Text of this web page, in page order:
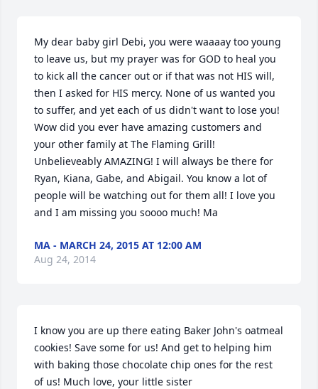
My dear baby girl Debi, you were waaaay too young
to leave us, but my prayer was for GOD to heal you
to kick all the cancer out or if that was not HIS will,
then I asked for HIS mercy. None of us wanted you
to suffer, and yet each of us didn't want to lose you!
Wow did you ever have amazing customers and
your other family at The Flaming Grill!
Unbelieveably AMAZING! I will always be there for
Ryan, Kiana, Gabe, and Abigail. You know a lot of
people will be watching out for them all! I love you
and I am missing you soooo much! Ma
MA - MARCH 24, 2015 AT 12:00 AM
Aug 24, 2014
I know you are up there eating Baker John's oatmeal
cookies! Save some for us! And get to helping him
with baking those chocolate chip ones for the rest
of us! Much love, your little sister